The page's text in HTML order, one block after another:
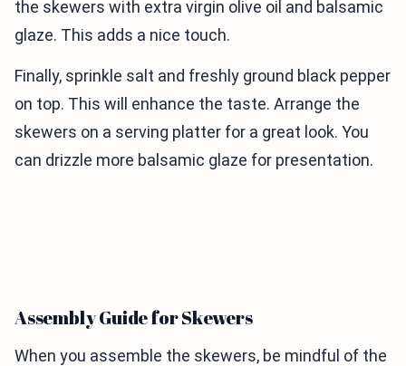
the skewers with extra virgin olive oil and balsamic
glaze. This adds a nice touch.
Finally, sprinkle salt and freshly ground black pepper
on top. This will enhance the taste. Arrange the
skewers on a serving platter for a great look. You
can drizzle more balsamic glaze for presentation.
Assembly Guide for Skewers
When you assemble the skewers, be mindful of the